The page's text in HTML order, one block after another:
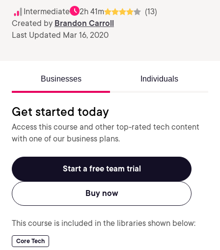
Intermediate 2h 41m
(13)
Created by Brandon Carroll
Last Updated Mar 16, 2020
Businesses Individuals
Get started today
Access this course and other top-rated tech content
with one of our business plans.
Start a free team trial
Buy now
This course is included in the libraries shown below:
Core Tech